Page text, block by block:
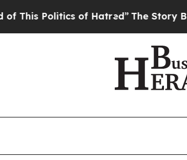
of Hatred”The Story Behind